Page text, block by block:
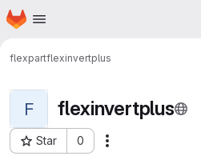
Skip to main content
Homepage
flexpartflexinvertplus
F flexinvertplus
Star 0
Project ID: 402